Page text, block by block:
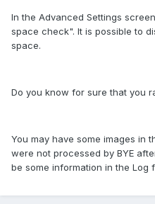
In the Advanced Settings
space check". It is possible to
space.
Do you know for sure that you
You may have some images in
were not processed by BYE
be some information in the Log